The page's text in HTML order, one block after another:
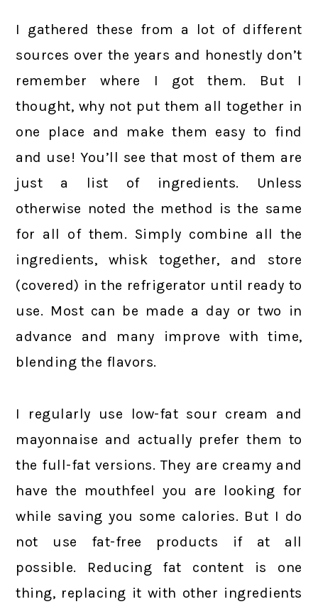
I gathered these from a lot of different
sources over the years and honestly don’t
remember where I got them. But I
thought, why not put them all together in
one place and make them easy to find
and use! You’ll see that most of them are
just a list of ingredients. Unless
otherwise noted the method is the same
for all of them. Simply combine all the
ingredients, whisk together, and store
(covered) in the refrigerator until ready to
use. Most can be made a day or two in
advance and many improve with time,
blending the flavors.
I regularly use low-fat sour cream and
mayonnaise and actually prefer them to
the full-fat versions. They are creamy and
have the mouthfeel you are looking for
while saving you some calories. But I do
not use fat-free products if at all
possible. Reducing fat content is one
thing, replacing it with other ingredients